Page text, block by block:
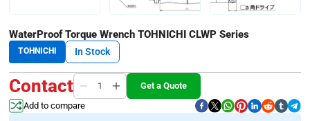
WaterProof Torque Wrench TOHNICHI CLWP Series
TOHNICHI In Stock
Contact
Get a Quote
Add to compare